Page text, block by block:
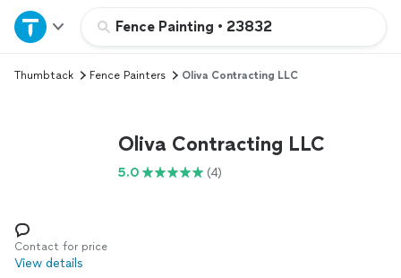
Fence Painting • 23832
Home
Explore Services
Log in
Thumbtack Fence Painters Oliva Contracting LLC
Oliva Contracting LLC
5.0 (4)
Contact for price
View details